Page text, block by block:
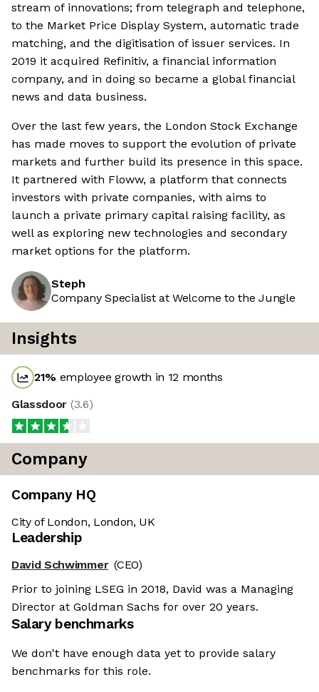
stream of innovations; from telegraph and telephone,
to the Market Price Display System, automatic trade
matching, and the digitisation of issuer services. In
2019 it acquired Refinitiv, a financial information
company, and in doing so became a global financial
news and data business.
Over the last few years, the London Stock Exchange
has made moves to support the evolution of private
markets and further build its presence in this space.
It partnered with Floww, a platform that connects
investors with private companies, with aims to
launch a private primary capital raising facility, as
well as exploring new technologies and secondary
market options for the platform.
Steph
Company Specialist at Welcome to the Jungle
Insights
21% employee growth in 12 months
Glassdoor (3.6)
Company
Company HQ
City of London, London, UK
Leadership
David Schwimmer (CEO)
Prior to joining LSEG in 2018, David was a Managing
Director at Goldman Sachs for over 20 years.
Salary benchmarks
We don't have enough data yet to provide salary
benchmarks for this role.